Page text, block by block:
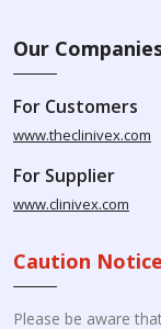
Our
For Customers
www.theclinivex.com
For Supplier
www.clinivex.com
Caution Notice
Please be aware